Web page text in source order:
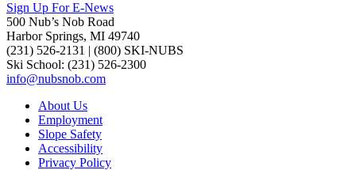
Sign Up For E-News
500 Nub’s Nob Road
Harbor Springs, MI 49740
(231) 526-2131
(800) SKI-NUBS
Ski School: (231) 526-2300
info@nubsnob.com
About Us
Employment
Slope Safety
Accessibility
Privacy Policy